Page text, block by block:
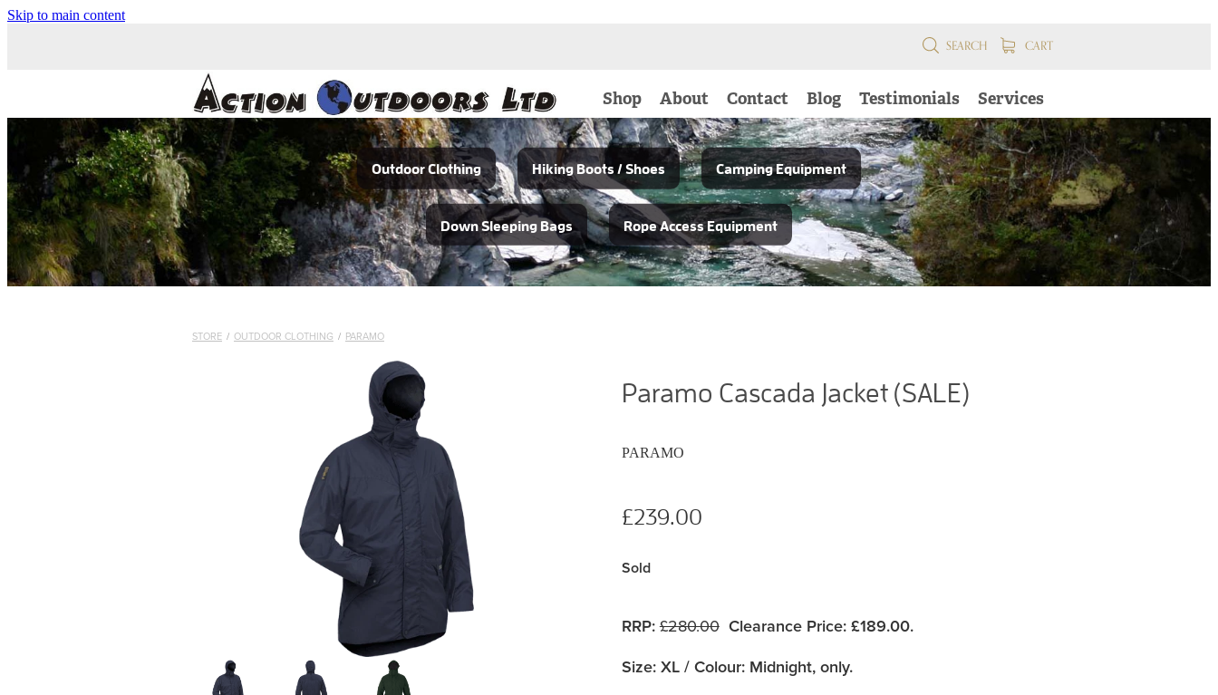
Skip to main content
SEARCH CART
Shop About Contact Blog Testimonials Services
Outdoor Clothing Hiking Boots / Shoes Camping Equipment
Down Sleeping Bags Rope Access Equipment
STORE / OUTDOOR CLOTHING / PARAMO
Paramo Cascada Jacket (SALE)
PARAMO
£239.00
Sold
RRP:£280.00 Clearance Price: £189.00.
Size: XL / Colour: Midnight, only.